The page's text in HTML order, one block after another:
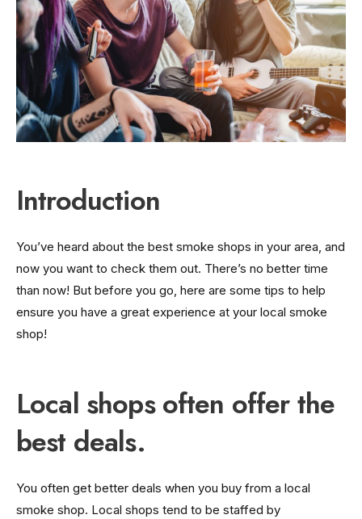
Introduction
You’ve heard about the best smoke shops in your area, and
now you want to check them out. There’s no better time
than now! But before you go, here are some tips to help
ensure you have a great experience at your local smoke
shop!
Local shops often offer the
best deals.
You often get better deals when you buy from a local
smoke shop. Local shops tend to be staffed by